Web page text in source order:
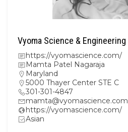
Vyoma Science & Engineering
https://vyomascience.com/
Mamta Patel Nagaraja
Maryland
5000 Thayer Center STE C
301-301-4847
mamta@vyomascience.com
https://vyomascience.com/
Asian